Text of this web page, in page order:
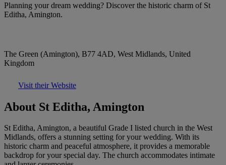
Planning your dream wedding? Discover the historic charm of St
Editha, Amington.
The Green (Amington), B77 4AD, West Midlands, United
Kingdom
Visit their Website
About St Editha, Amington
St Editha, Amington, a beautiful Grade I listed church in the West
Midlands, offers a stunning setting for your wedding. With its
historic charm and peaceful atmosphere, it provides a memorable
backdrop for your special day. The church accommodates intimate